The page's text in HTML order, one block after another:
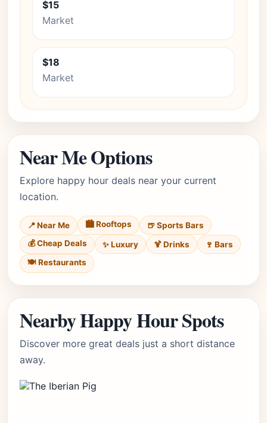
$15
Market
$18
Market
Near Me Options
Explore happy hour deals near your current
location.
📍 Near Me 🏙️ Rooftops
🍺 Sports Bars
💰 Cheap Deals
✨ Luxury 🍹 Drinks
🍷 Bars
🍽️ Restaurants
Nearby Happy Hour Spots
Discover more great deals just a short distance
away.